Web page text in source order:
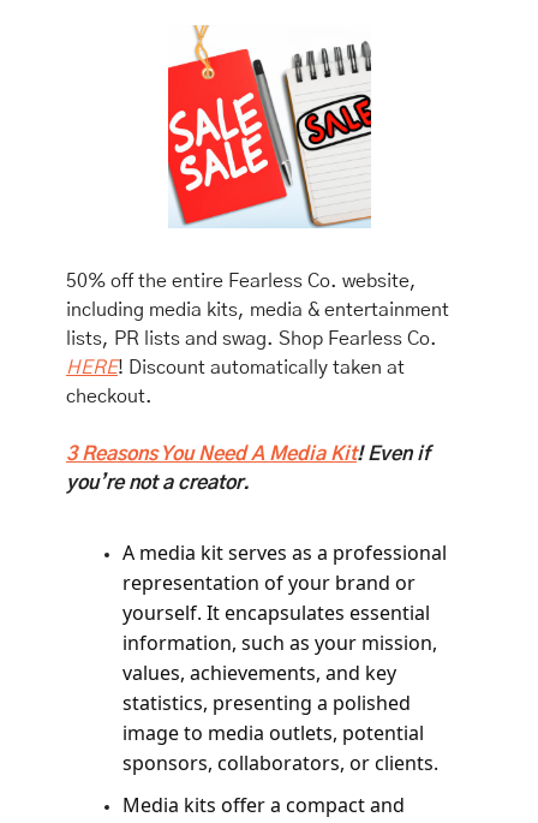
50% off the entire Fearless Co. website,
including media kits, media & entertainment
HERE! Discount automatically taken at
checkout.
3 Reasons You Need A Media Kit! Even if
you’re not a creator.
A media kit serves as a professional
representation of your brand or
yourself. It encapsulates essential
information, such as your mission,
values, achievements, and key
statistics, presenting a polished
image to media outlets, potential
sponsors, collaborators, or clients.
Media kits offer a compact and